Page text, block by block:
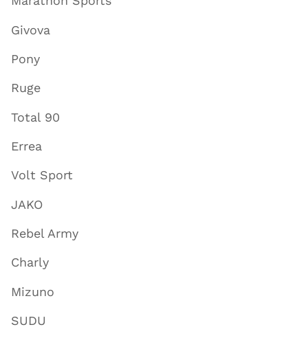
Givova
Pony
Ruge
Total 90
Errea
Volt Sport
JAKO
Rebel Army
Charly
Mizuno
SUDU